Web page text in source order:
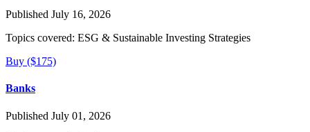
Published July 16, 2026
Topics covered: ESG & Sustainable Investing Strategies
Buy ($175)
Banks
Published July 01, 2026